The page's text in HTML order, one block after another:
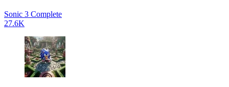
Sonic 3 Complete
27.6K